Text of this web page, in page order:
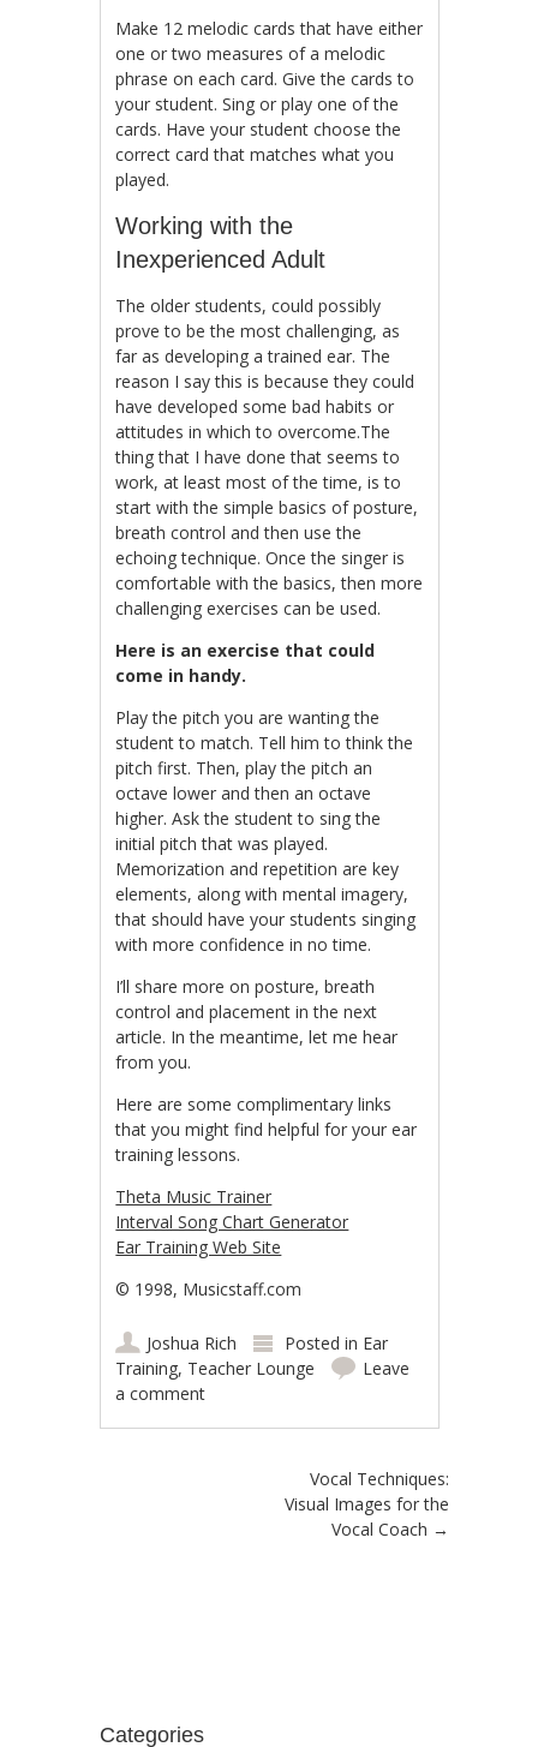
Make 12 melodic cards that have either
one or two measures of a melodic
phrase on each card. Give the cards to
your student. Sing or play one of the
cards. Have your student choose the
correct card that matches what you
played.
Working with the
Inexperienced Adult
The older students, could possibly
prove to be the most challenging, as
far as developing a trained ear. The
reason I say this is because they could
have developed some bad habits or
attitudes in which to overcome.The
thing that I have done that seems to
work, at least most of the time, is to
start with the simple basics of posture,
breath control and then use the
echoing technique. Once the singer is
comfortable with the basics, then more
challenging exercises can be used.
Here is an exercise that could
come in handy.
Play the pitch you are wanting the
student to match. Tell him to think the
pitch first. Then, play the pitch an
octave lower and then an octave
higher. Ask the student to sing the
initial pitch that was played.
Memorization and repetition are key
elements, along with mental imagery,
that should have your students singing
with more confidence in no time.
I’ll share more on posture, breath
control and placement in the next
article. In the meantime, let me hear
from you.
Here are some complimentary links
that you might find helpful for your ear
training lessons.
Theta Music Trainer
Interval Song Chart Generator
Ear Training Web Site
© 1998, Musicstaff.com
Joshua Rich Posted in Ear
Training, Teacher Lounge
Leave
a comment
Post navigationVocal Techniques:
Visual Images for the
Vocal Coach →
Categories